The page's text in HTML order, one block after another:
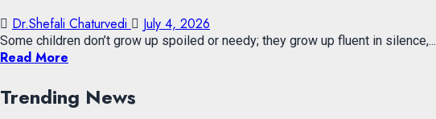
Dr.Shefali Chaturvedi July 4, 2026
Some children don’t grow up spoiled or needy; they grow up fluent in silence,...
Read More
Trending News